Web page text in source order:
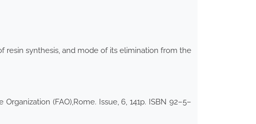
resin synthesis, and mode of its elimination from the
(FAO),Rome. Issue, 6, 141p. ISBN 92–5–